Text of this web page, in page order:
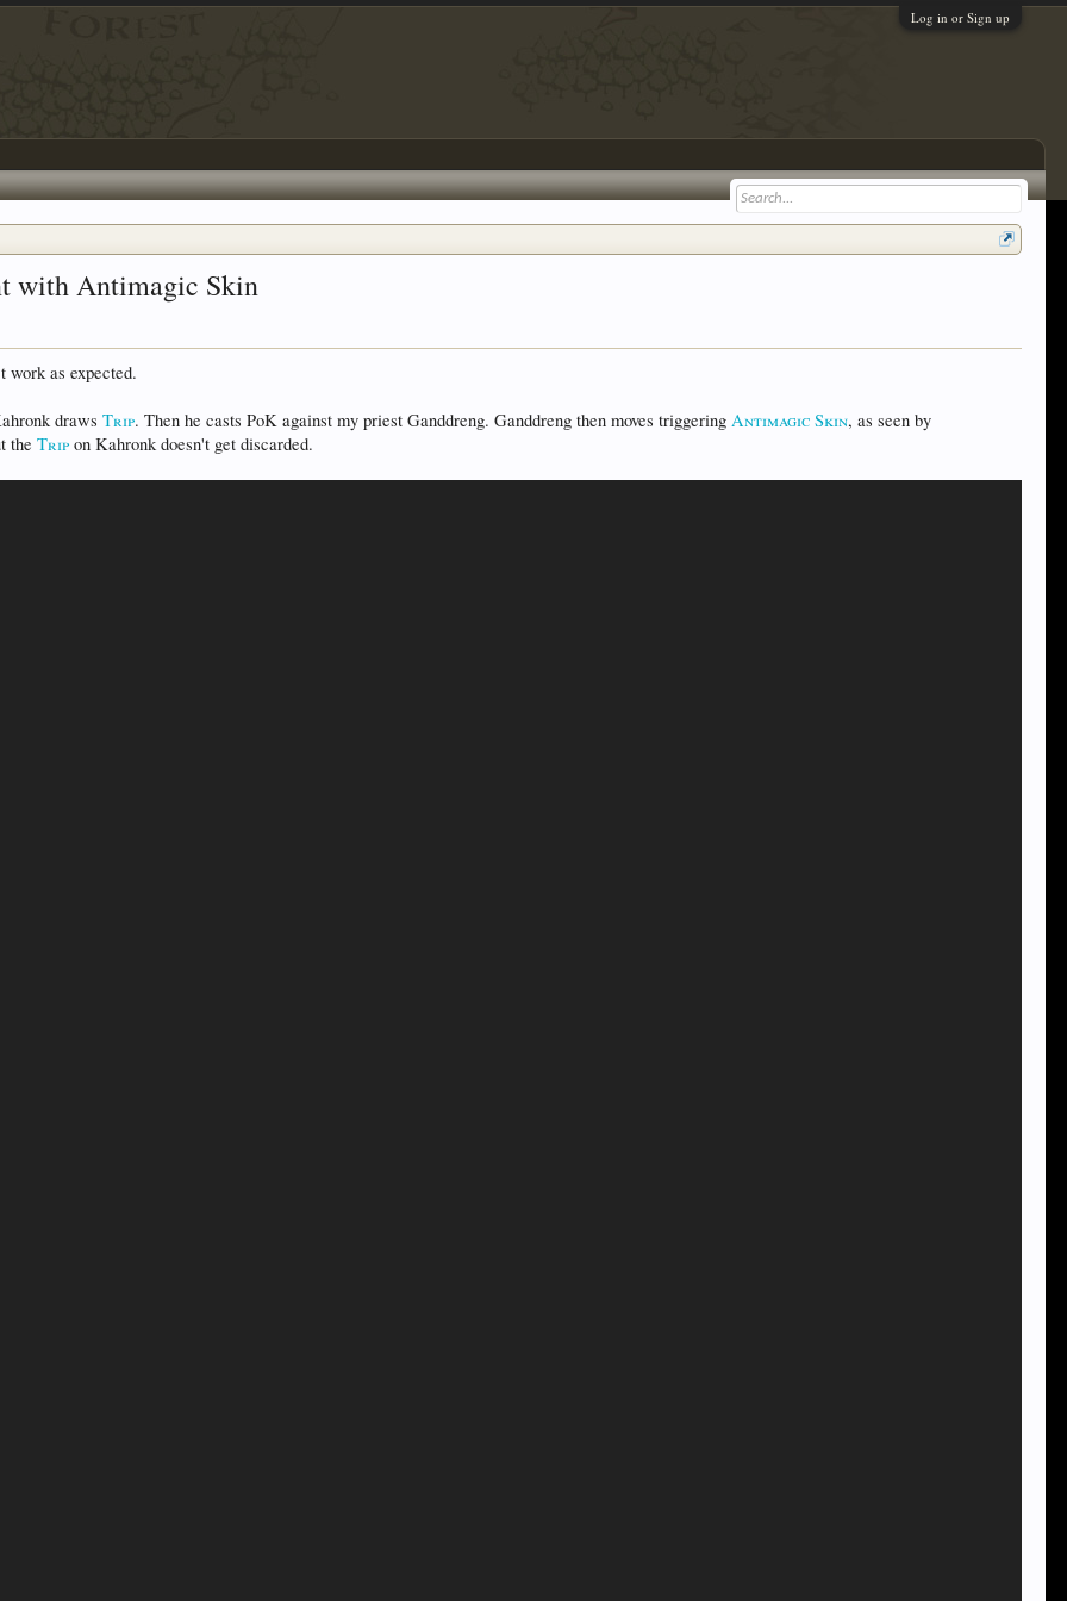
Log in or Sign up
with Antimagic Skin
work as expected.
drawsTrip. Then he casts PoK against my priest Ganddreng. Ganddreng then moves triggeringAntimagic Skin, as seen by
theTrip on Kahronk doesn't get discarded.